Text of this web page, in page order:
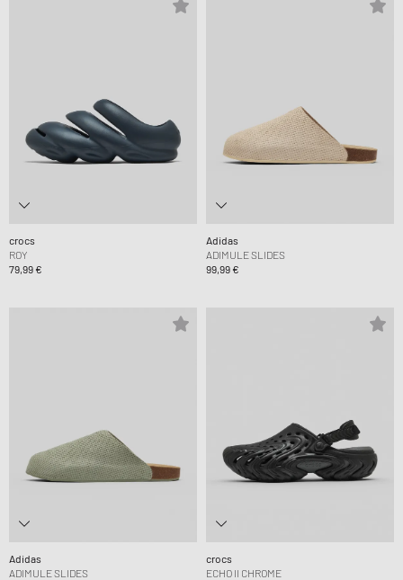
crocs
ROY
79,99 €
Adidas
ADIMULE SLIDES
99,99 €
Adidas
ADIMULE SLIDES
crocs
ECHO II CHROME